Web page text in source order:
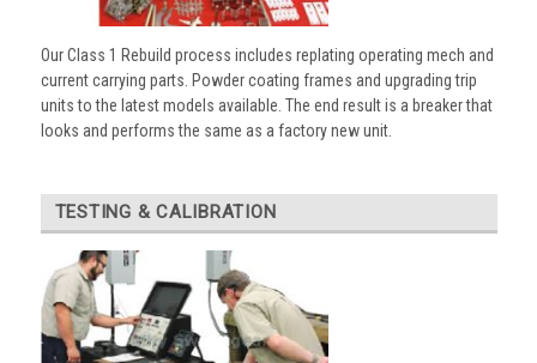
Our Class 1 Rebuild process includes replating operating mech and
current carrying parts. Powder coating frames and upgrading trip
units to the latest models available. The end result is a breaker that
looks and performs the same as a factory new unit.
TESTING & CALIBRATION